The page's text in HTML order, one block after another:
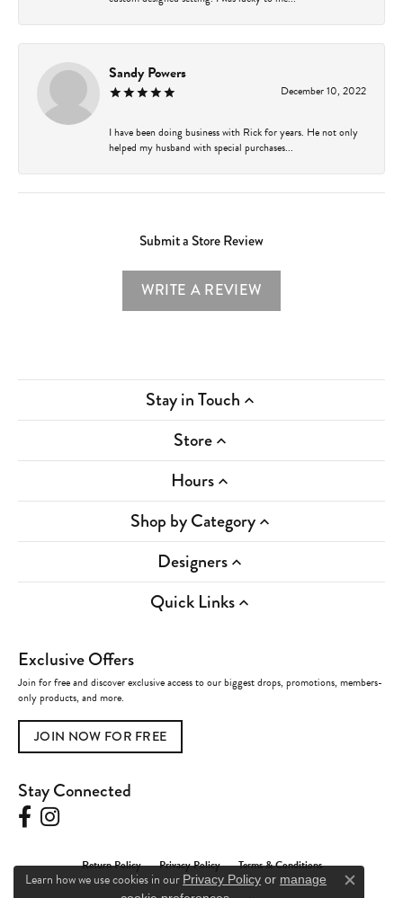
Sandy Powers
December 10, 2022
I have been doing business with Rick for years. He not only
helped my husband with special purchases...
Submit a Store Review
WRITE A REVIEW
Stay in Touch
Store
Hours
Shop by Category
Designers
Quick Links
Exclusive Offers
Join for free and discover exclusive access to our biggest drops, promotions, members-
only products, and more.
JOIN NOW FOR FREE
Stay Connected
Return Policy Privacy Policy Terms & Conditions
Learn how we use cookies in our Privacy Policy or manage
Close